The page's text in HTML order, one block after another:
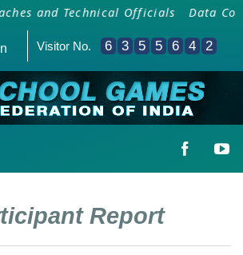
and Technical Officials Data
Visitor No. 6 3 5 5 6 4 2
Report